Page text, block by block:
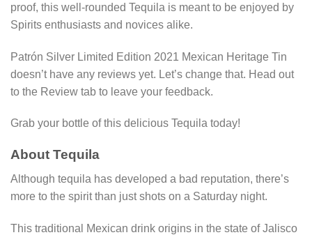
proof, this well-rounded Tequila is meant to be enjoyed by
Spirits enthusiasts and novices alike.
Patrón Silver Limited Edition 2021 Mexican Heritage Tin
doesn’t have any reviews yet. Let’s change that. Head out
to the Review tab to leave your feedback.
Grab your bottle of this delicious Tequila today!
About Tequila
Although tequila has developed a bad reputation, there’s
more to the spirit than just shots on a Saturday night.
This traditional Mexican drink origins in the state of Jalisco